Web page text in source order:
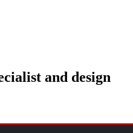
and design